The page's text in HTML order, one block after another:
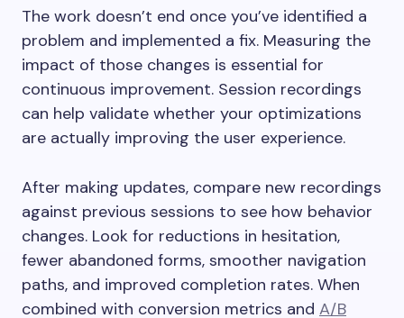
The work doesn’t end once you’ve identified a
problem and implemented a fix. Measuring the
impact of those changes is essential for
continuous improvement. Session recordings
can help validate whether your optimizations
are actually improving the user experience.
After making updates, compare new recordings
against previous sessions to see how behavior
changes. Look for reductions in hesitation,
fewer abandoned forms, smoother navigation
paths, and improved completion rates. When
combined with conversion metrics and A/B